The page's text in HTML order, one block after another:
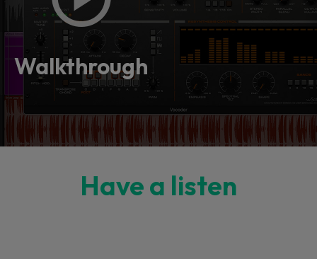
Walkthrough
Have a listen